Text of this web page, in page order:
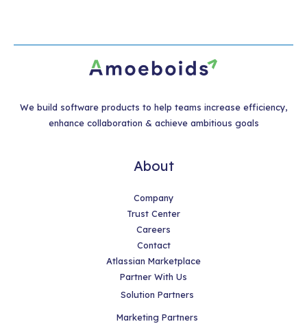
We build software products to help teams increase efficiency,
enhance collaboration & achieve ambitious goals
About
Company
Trust Center
Careers
Contact
Atlassian Marketplace
Partner With Us
Solution Partners
Marketing Partners